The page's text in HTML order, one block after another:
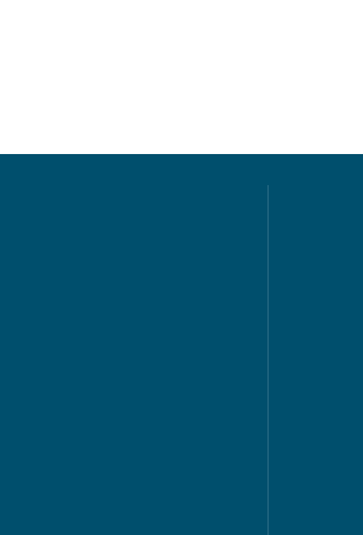
monetary donation or
packaging waste